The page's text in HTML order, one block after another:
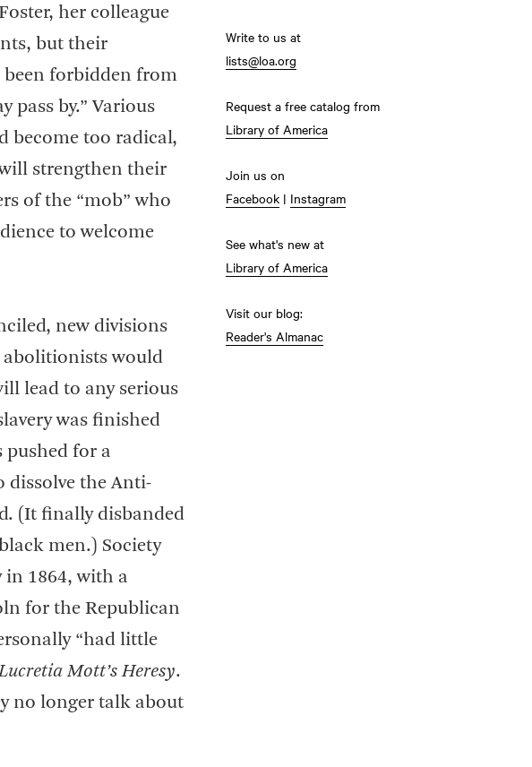
her colleague
but their
been forbidden from
pass by.” Various
become too radical,
strengthen their
of the “mob” who
to welcome
new divisions
abolitionists would
lead to any serious
was finished
pushed for a
the Anti-
(It finally disbanded
men.) Society
in 1864, with a
for the Republican
“had little
Mott’s Heresy.
no longer talk about
Write to us at
lists@loa.org
Request a free catalog from
Library of America
Join us on
Facebook | Instagram
See what's new at
Library of America
Visit our blog:
Reader's Almanac